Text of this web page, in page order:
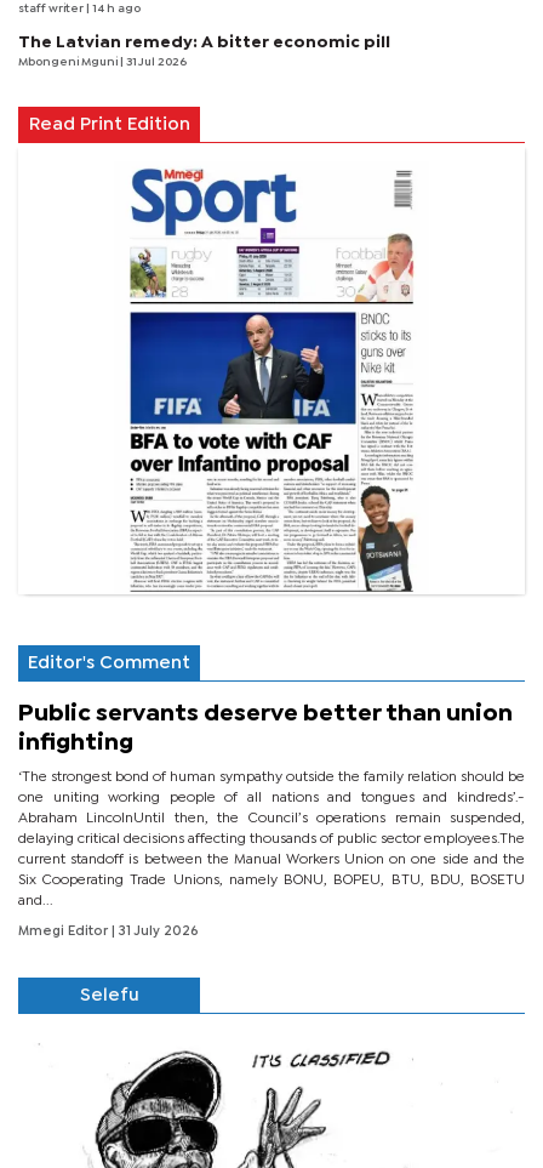
staff writer | 14 h ago
The Latvian remedy: A bitter economic pill
Mbongeni Mguni | 31 Jul 2026
Read Print Edition
Editor's Comment
Public servants deserve better than union
infighting
‘The strongest bond of human sympathy outside the family relation should be
one uniting working people of all nations and tongues and kindreds’.-
Abraham LincolnUntil then, the Council’s operations remain suspended,
delaying critical decisions affecting thousands of public sector employees.The
current standoff is between the Manual Workers Union on one side and the
Six Cooperating Trade Unions, namely BONU, BOPEU, BTU, BDU, BOSETU
and...
Mmegi Editor | 31 July 2026
Selefu